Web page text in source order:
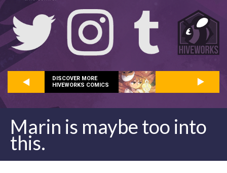
DISCOVER MORE
HIVEWORKS COMICS
Marin is maybe too into
this.